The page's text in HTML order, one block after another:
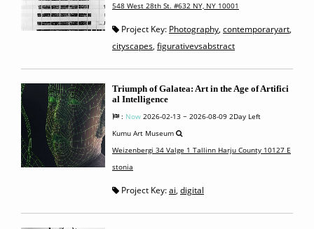
548 West 28th St. #632 NY, NY 10001
Project Key: Photography, contemporaryart,
cityscapes, figurativevsabstract
Triumph of Galatea: Art in the Age of Artifici
al Intelligence
: Now 2026-02-13 ~ 2026-08-09 2Day Left
Kumu Art Museum
Weizenbergi 34 Valge 1 Tallinn Harju County 10127 E
stonia
Project Key:ai, digital